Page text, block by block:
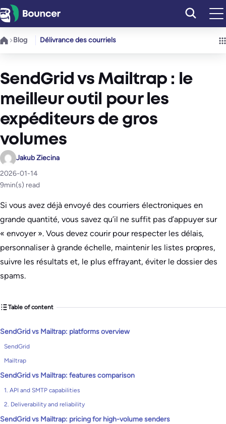
Aller
au
contenu
Blog Délivrance des courriels
SendGrid vs Mailtrap : le
meilleur outil pour les
expéditeurs de gros
volumes
Jakub Ziecina
2026-01-14
9min(s) read
Si vous avez déjà envoyé des courriers électroniques en
grande quantité, vous savez qu’il ne suffit pas d’appuyer sur
« envoyer ». Vous devez courir pour respecter les délais,
personnaliser à grande échelle, maintenir les listes propres,
suivre les résultats et, le plus effrayant, éviter le dossier des
spams.
Table of content
SendGrid vs Mailtrap: platforms overview
SendGrid
Mailtrap
SendGrid vs Mailtrap: features comparison
1. API and SMTP capabilities
2. Deliverability and reliability
SendGrid vs Mailtrap: pricing for high-volume senders